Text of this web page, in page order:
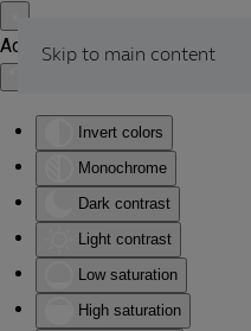
Accessibility Tools
Invert colors
Monochrome
Dark contrast
Light contrast
Low saturation
High saturation
Skip to main content